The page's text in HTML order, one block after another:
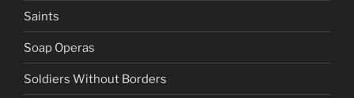
Saints
Soap Operas
Soldiers Without Borders